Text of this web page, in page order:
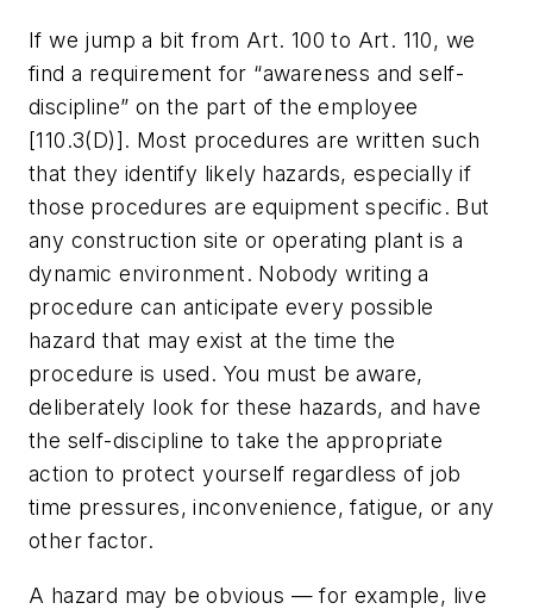
If we jump a bit from Art. 100 to Art. 110, we
find a requirement for “awareness and self-
discipline” on the part of the employee
[110.3(D)]. Most procedures are written such
that they identify likely hazards, especially if
those procedures are equipment specific. But
any construction site or operating plant is a
dynamic environment. Nobody writing a
procedure can anticipate every possible
hazard that may exist at the time the
procedure is used. You must be aware,
deliberately look for these hazards, and have
the self-discipline to take the appropriate
action to protect yourself regardless of job
time pressures, inconvenience, fatigue, or any
other factor.
A hazard may be obvious — for example, live